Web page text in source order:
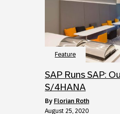
Feature
SAP Runs SAP:
S/4HANA
by Florian Roth
August 25, 2020